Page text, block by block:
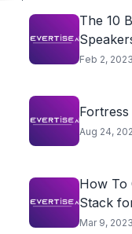
The 10
Feb 2, 2023
Aug 24,
How To
Stack
Mar 9, 2023